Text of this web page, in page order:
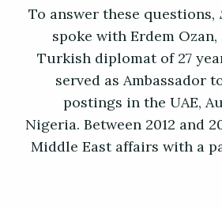
To answer these questions,
spoke with Erdem
Turkish diplomat of 27
served as Ambassador
postings in the UAE,
Nigeria. Between 2012 and
Middle East affairs with a